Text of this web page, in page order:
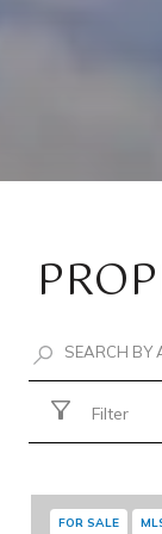
Filter
FOR SALE